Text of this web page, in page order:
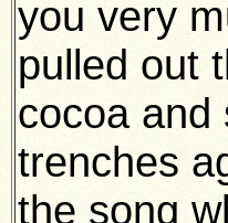
you very
pulled out
cocoa and
trenches
the song